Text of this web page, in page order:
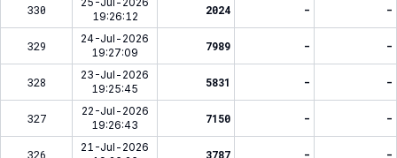
330
19:26:12
2024 - -
329
24-Jul-2026
19:27:09
7989 - -
328
23-Jul-2026
19:25:45
5831 - -
327
22-Jul-2026
19:26:43
7150 - -
326
21-Jul-2026
3787 - -